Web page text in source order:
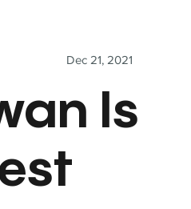
Dec 21, 2021
Is